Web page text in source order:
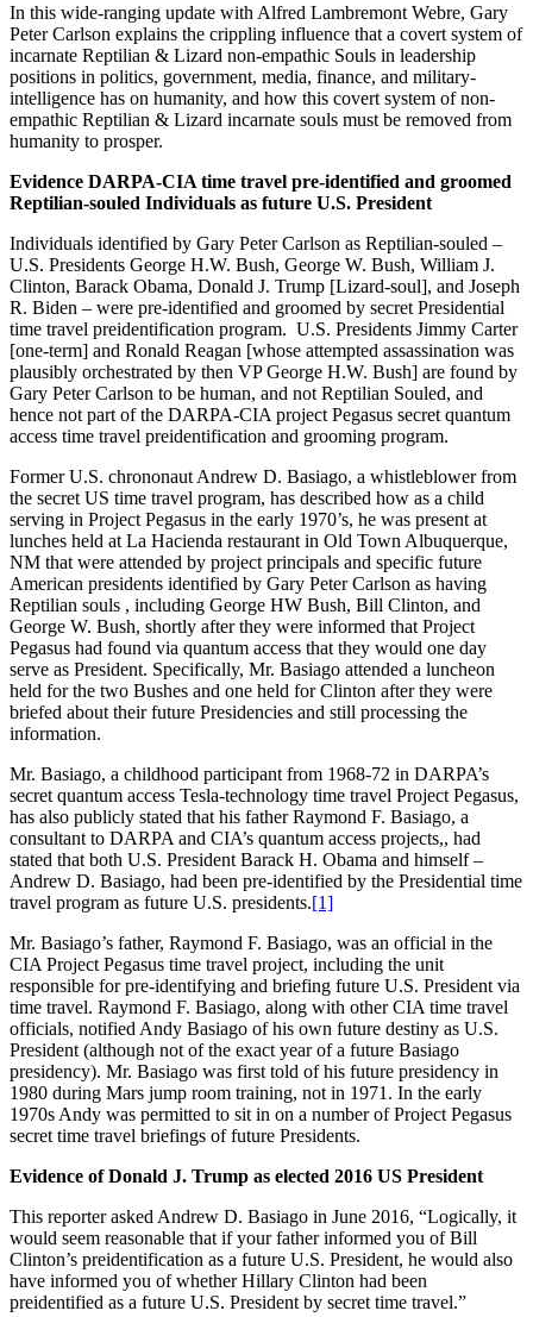
In this wide-ranging update with Alfred Lambremont Webre, Gary
Peter Carlson explains the crippling influence that a covert system of
incarnate Reptilian & Lizard non-empathic Souls in leadership
positions in politics, government, media, finance, and military-
intelligence has on humanity, and how this covert system of non-
empathic Reptilian & Lizard incarnate souls must be removed from
humanity to prosper.
Evidence DARPA-CIA time travel pre-identified and groomed
Reptilian-souled Individuals as future U.S. President
Individuals identified by Gary Peter Carlson as Reptilian-souled –
U.S. Presidents George H.W. Bush, George W. Bush, William J.
Clinton, Barack Obama, Donald J. Trump [Lizard-soul], and Joseph
R. Biden – were pre-identified and groomed by secret Presidential
time travel preidentification program. U.S. Presidents Jimmy Carter
[one-term] and Ronald Reagan [whose attempted assassination was
plausibly orchestrated by then VP George H.W. Bush] are found by
Gary Peter Carlson to be human, and not Reptilian Souled, and
hence not part of the DARPA-CIA project Pegasus secret quantum
access time travel preidentification and grooming program.
Former U.S. chrononaut Andrew D. Basiago, a whistleblower from
the secret US time travel program, has described how as a child
serving in Project Pegasus in the early 1970’s, he was present at
lunches held at La Hacienda restaurant in Old Town Albuquerque,
NM that were attended by project principals and specific future
American presidents identified by Gary Peter Carlson as having
Reptilian souls , including George HW Bush, Bill Clinton, and
George W. Bush, shortly after they were informed that Project
Pegasus had found via quantum access that they would one day
serve as President. Specifically, Mr. Basiago attended a luncheon
held for the two Bushes and one held for Clinton after they were
briefed about their future Presidencies and still processing the
information.
Mr. Basiago, a childhood participant from 1968-72 in DARPA’s
secret quantum access Tesla-technology time travel Project Pegasus,
has also publicly stated that his father Raymond F. Basiago, a
consultant to DARPA and CIA’s quantum access projects,, had
stated that both U.S. President Barack H. Obama and himself –
Andrew D. Basiago, had been pre-identified by the Presidential time
travel program as future U.S. presidents.[1]
Mr. Basiago’s father, Raymond F. Basiago, was an official in the
CIA Project Pegasus time travel project, including the unit
responsible for pre-identifying and briefing future U.S. President via
time travel. Raymond F. Basiago, along with other CIA time travel
officials, notified Andy Basiago of his own future destiny as U.S.
President (although not of the exact year of a future Basiago
presidency). Mr. Basiago was first told of his future presidency in
1980 during Mars jump room training, not in 1971. In the early
1970s Andy was permitted to sit in on a number of Project Pegasus
secret time travel briefings of future Presidents.
Evidence of Donald J. Trump as elected 2016 US President
This reporter asked Andrew D. Basiago in June 2016, “Logically, it
would seem reasonable that if your father informed you of Bill
Clinton’s preidentification as a future U.S. President, he would also
have informed you of whether Hillary Clinton had been
preidentified as a future U.S. President by secret time travel.”